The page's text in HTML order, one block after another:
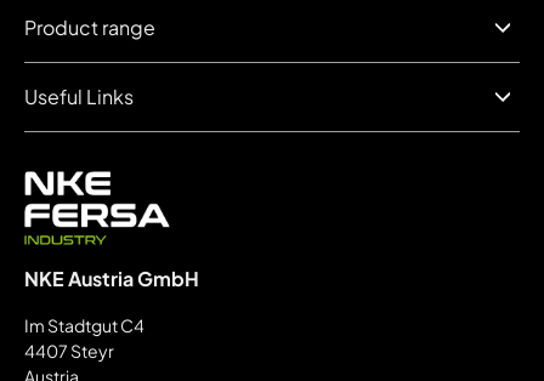
NKE Austria GmbH
Im Stadtgut C4
4407 Steyr
Austria
Product range
Useful Links